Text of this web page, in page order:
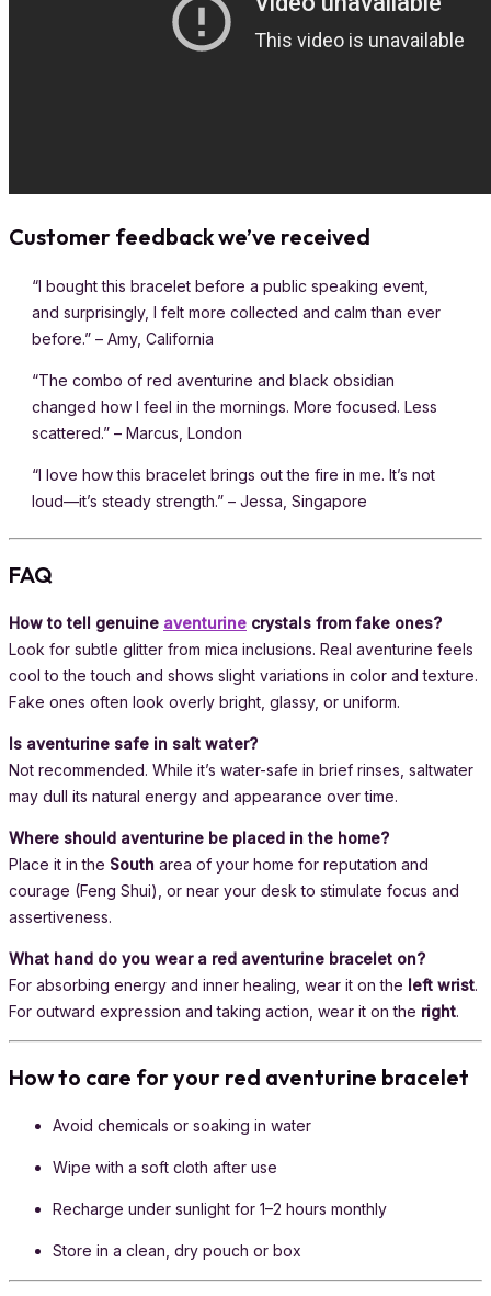
Customer feedback we’ve received
“I bought this bracelet before a public speaking event,
and surprisingly, I felt more collected and calm than ever
before.” – Amy, California
“The combo of red aventurine and black obsidian
changed how I feel in the mornings. More focused. Less
scattered.” – Marcus, London
“I love how this bracelet brings out the fire in me. It’s not
loud—it’s steady strength.” – Jessa, Singapore
FAQ
How to tell genuine aventurine crystals from fake ones?
Look for subtle glitter from mica inclusions. Real aventurine feels
cool to the touch and shows slight variations in color and texture.
Fake ones often look overly bright, glassy, or uniform.
Is aventurine safe in salt water?
Not recommended. While it’s water-safe in brief rinses, saltwater
may dull its natural energy and appearance over time.
Where should aventurine be placed in the home?
Place it in the South area of your home for reputation and
courage (Feng Shui), or near your desk to stimulate focus and
assertiveness.
What hand do you wear a red aventurine bracelet on?
For absorbing energy and inner healing, wear it on the left wrist.
For outward expression and taking action, wear it on the right.
How to care for your red aventurine bracelet
Avoid chemicals or soaking in water
Wipe with a soft cloth after use
Recharge under sunlight for 1–2 hours monthly
Store in a clean, dry pouch or box